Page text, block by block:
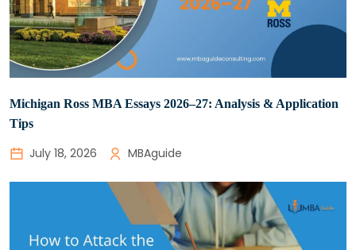
Michigan Ross MBA Essays 2026–27: Analysis & Application
Tips
July 18, 2026 MBAguide